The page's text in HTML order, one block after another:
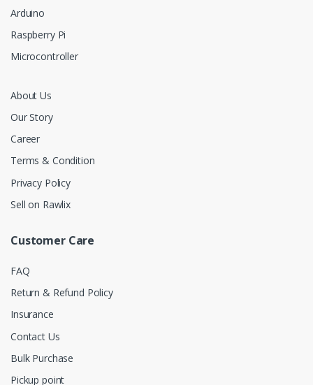
Arduino
Raspberry Pi
Microcontroller
About Us
Our Story
Career
Terms & Condition
Privacy Policy
Sell on Rawlix
Customer Care
FAQ
Return & Refund Policy
Insurance
Contact Us
Bulk Purchase
Pickup point